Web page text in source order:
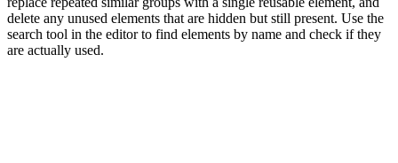
delete any unused elements that are hidden but still present. Use the
search tool in the editor to find elements by name and check if they
are actually used.